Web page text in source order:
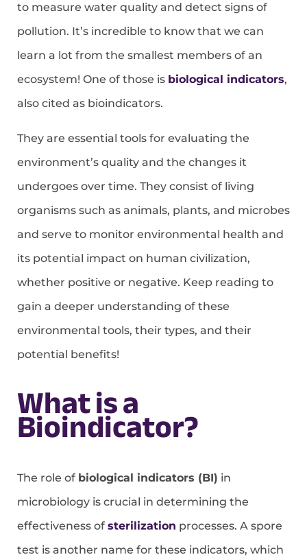
to measure water quality and detect signs of
pollution. It’s incredible to know that we can
learn a lot from the smallest members of an
ecosystem! One of those is biological indicators,
also cited as bioindicators.
They are essential tools for evaluating the
environment’s quality and the changes it
undergoes over time. They consist of living
organisms such as animals, plants, and microbes
and serve to monitor environmental health and
its potential impact on human civilization,
whether positive or negative. Keep reading to
gain a deeper understanding of these
environmental tools, their types, and their
potential benefits!
What is a
Bioindicator?
The role of biological indicators (BI) in
microbiology is crucial in determining the
effectiveness of sterilization processes. A spore
test is another name for these indicators, which